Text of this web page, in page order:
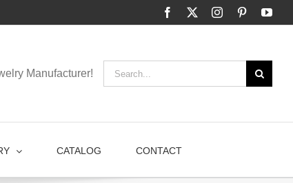
Facebook InstagramPinterest
Manufacturer!
CATALOG CONTACT